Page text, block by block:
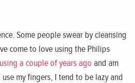
Some people swear by cleansing
come to love using the Philips
a couple of years ago and am
my fingers, I tend to be lazy and